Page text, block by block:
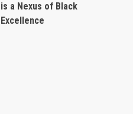
is a Nexus of Black
Excellence